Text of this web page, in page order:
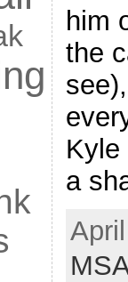
him
the
Kyle
a